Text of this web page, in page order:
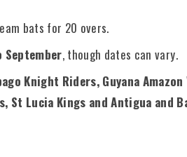
bats for 20 overs.
, though dates can vary.
Knight Riders, Guyana
St Lucia Kings and Antigua and